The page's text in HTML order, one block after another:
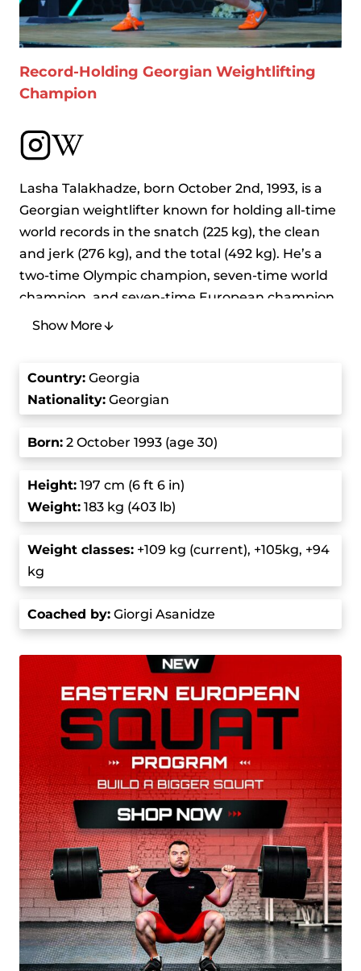
Record-Holding Georgian Weightlifting
Champion
Lasha Talakhadze, born October 2nd, 1993, is a
Georgian weightlifter known for holding all-time
world records in the snatch (225 kg), the clean
and jerk (276 kg), and the total (492 kg). He’s a
two-time Olympic champion, seven-time world
champion, and seven-time European champion,
competing in the super-heavyweight category.
His lifting journey started to gain traction when
Weightlifting Championships, where he first
finished second, but he was later awarded the
gold after the original winner was disqualified for
doping. His breakthrough came at the 2016
Olympics, where he broke the world record with
a 215 kg snatch and a 258 kg clean and jerk,
totaling 473 kg. In 2017, he set a new snatch
record at the European Championships with 217
kg, breaking the all-time highest snatch record.
own snatch record with 220 kg and set a new
total record of 477 kg.
In 2018, after the IWF restructured the weight
classes, Talakhadze competed in the +109
category and continued his record-breaking
spree. At the 2018 World Championships, he set
world records in snatch (217kg), clean and jerk
(257 kg), and total (474 kg). He continued to
break records at the 2019 European and World
Championships, setting new benchmarks on a
consistent basis. His total of 484 kg at the 2019
World Championships is still one of the highest
scores ever recorded.
Show More
Country: Georgia
Nationality: Georgian
Born: 2 October 1993 (age 30)
Height: 197 cm (6 ft 6 in)
Weight: 183 kg (403 lb)
Weight classes: +109 kg (current), +105kg, +94
kg
Coached by: Giorgi Asanidze